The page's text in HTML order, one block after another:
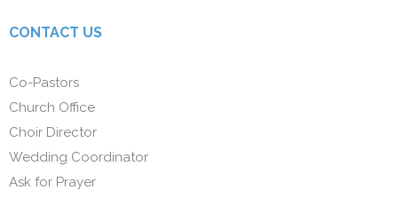
CONTACT US
Co-Pastors
Church Office
Choir Director
Wedding Coordinator
Ask for Prayer